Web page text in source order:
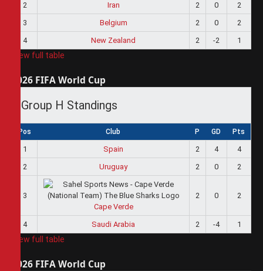
2 Iran 2 0
2
3
Belgium 2 0
2
4
New Zealand 2 -2 1
View full table
2026 FIFA World Cup
Group H Standings
Pos Club P GD Pts
1 Spain 2 4
4
2
Uruguay 2 0 2
3
Cape Verde
2 0 2
4 Saudi Arabia 2 -4 1
View full table
2026 FIFA World Cup